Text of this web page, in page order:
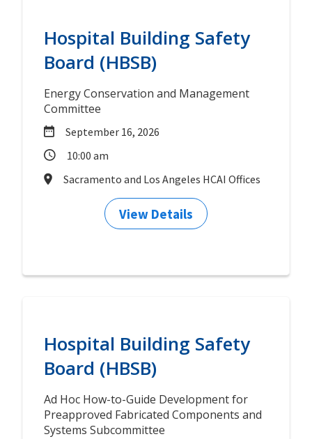
Hospital Building Safety
Board (HBSB)
Energy Conservation and Management
Committee
September 16, 2026
10:00 am
Sacramento and Los Angeles HCAI Offices
View Details
Hospital Building Safety
Board (HBSB)
Ad Hoc How-to-Guide Development for
Preapproved Fabricated Components and
Systems Subcommittee